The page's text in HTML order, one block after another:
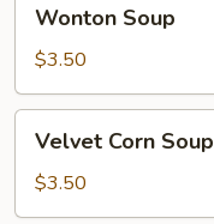
Soup
Wonton Soup
$3.50
Corn
Soup
Velvet Corn Soup
$3.50